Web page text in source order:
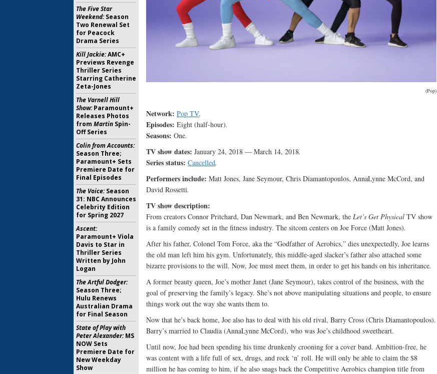
(Pop)
Network: Pop TV.
Episodes: Eight (half-hour).
Seasons: One.
TV show dates: January 24, 2018 — March 14, 2018.
Series status: Cancelled.
Performers include: Matt Jones, Jane Seymour, Chris Diamantopoulos, AnnaLynne McCord, and
David Rossetti.
TV show description:
From creators Connor Pritchard, Dan Newmark, and Ben Newmark, the Let’s Get Physical TV show
is a family comedy set in the fitness industry. The sitcom centers on Joe Force (Matt Jones).
After his father, Colonel Tom Force, aka the “Godfather of Aerobics,” dies unexpectedly, Joe learns
the old man left him his gym. Unfortunately, this middle-aged slacker’s father also attached some
bizarre provisions to the will. Now, Joe must meet them, in order to get his hands on his inheritance.
A former beauty queen, Joe’s mother Janet (Jane Seymour), takes control of the business, with the
goal of preserving the family’s legacy. She’s not above manipulating situations and people, to ensure
things work out the way she wants them to.
Now that he’s back home, Joe also has to deal with his old rival, Barry Cross (Chris Diamantopoulos).
Barry’s married to Claudia (AnnaLynne McCord), who was Joe’s childhood sweetheart.
Until now, Joe had been spending his time drunkenly crooning for a cover band. Ambition-free, he
was content with a life full of sex, drugs, and rock ‘n’ roll. He will only be able to claim the $8
million he has coming to him, if he also snags back the Competitive Aerobics champion title from
The Five Star
Weekend:Season
Two Renewal Set
for Peacock
Drama Series
Kill Jackie:AMC+
Previews Revenge
Thriller Series
Starring Catherine
Zeta-Jones
The Varnell Hill
Show:Paramount+
Releases Photos
from Martin Spin-
Off Series
Colin from Accounts:
Season Three;
Paramount+ Sets
Premiere Date for
Final Episodes
The Voice:Season
31: NBC Announces
Celebrity Edition
for Spring 2027
Ascent:
Paramount+ Viola
Davis to Star in
Thriller Series
Written by John
Logan
The Artful Dodger:
Season Three;
Hulu Renews
Australian Drama
for Final Season
State of Play with
Peter Alexander:MS
NOW Sets
Premiere Date for
New Weekday
Show